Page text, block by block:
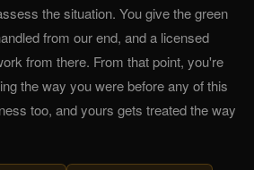
the situation. You give the green
from our end, and a licensed
from there. From that point, you're
the way you were before any of this
too, and yours gets treated the way